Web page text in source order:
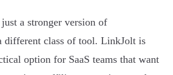
a stronger version of
different class of tool. LinkJolt is
option for SaaS teams that want